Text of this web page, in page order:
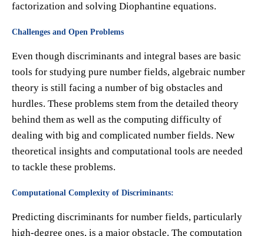
factorization and solving Diophantine equations.
Challenges and Open Problems
Even though discriminants and integral bases are basic
tools for studying pure number fields, algebraic number
theory is still facing a number of big obstacles and
hurdles. These problems stem from the detailed theory
behind them as well as the computing difficulty of
dealing with big and complicated number fields. New
theoretical insights and computational tools are needed
to tackle these problems.
Computational Complexity of Discriminants:
Predicting discriminants for number fields, particularly
high-degree ones, is a major obstacle. The computation